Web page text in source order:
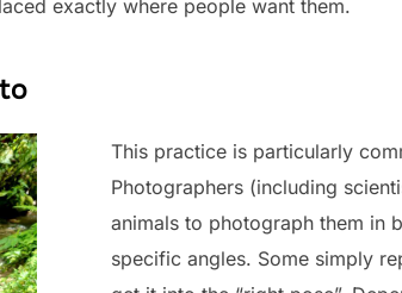
exactly where people want them.
This practice is particularly
Photographers (including
animals to photograph them in
specific angles. Some simply